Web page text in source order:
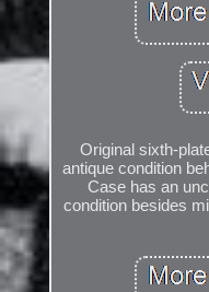
Original sixth-
antique condition
Case has an
condition besides